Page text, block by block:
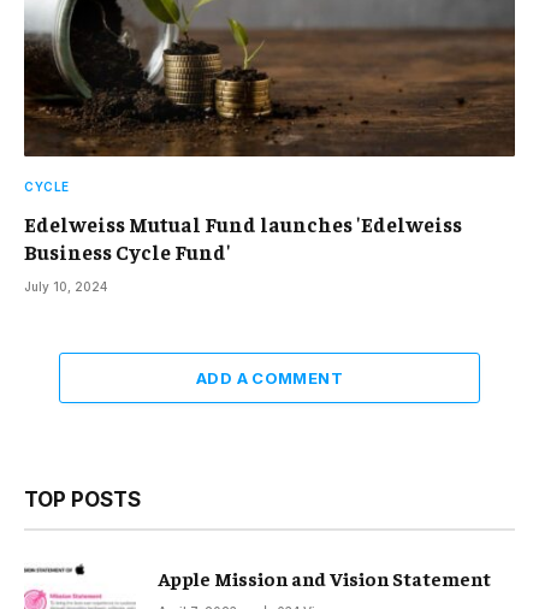
CYCLE
Edelweiss Mutual Fund launches 'Edelweiss
Business Cycle Fund'
July 10, 2024
ADD A COMMENT
TOP POSTS
Apple Mission and Vision Statement